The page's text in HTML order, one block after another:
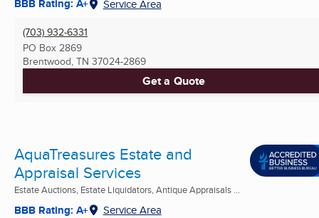
BBB Rating: A+ Service Area
(703) 932-6331
PO Box 2869
Brentwood, TN 37024-2869
Get a Quote
AquaTreasures Estate and
Appraisal Services
Estate Auctions, Estate Liquidators, Antique Appraisals ...
BBB Rating: A+ Service Area